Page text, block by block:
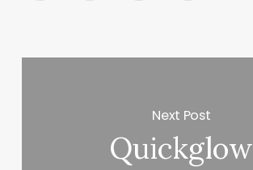
Next Post
Quickglow